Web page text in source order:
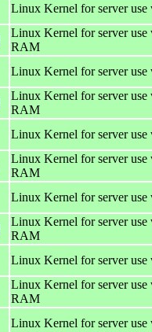
Linux Kernel for server use
Linux Kernel for server
RAM
Linux Kernel for server use
Linux Kernel for server
RAM
Linux Kernel for server use
Linux Kernel for server
RAM
Linux Kernel for server use
Linux Kernel for server
RAM
Linux Kernel for server use
Linux Kernel for server
RAM
Linux Kernel for server use